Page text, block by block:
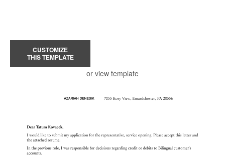
CUSTOMIZE
THIS TEMPLATE
or view template